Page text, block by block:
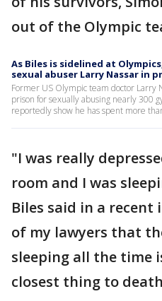
out of the Olympic
As Biles is sidelined at
sexual abuser Larry Nassar in
Former US Olympic team doctor Larry
prison for sexually abusing nearly 300
reportedly show he has spent more
"I was really
room and I was
Biles said in a
of my lawyers that
sleeping all the time
closest thing to